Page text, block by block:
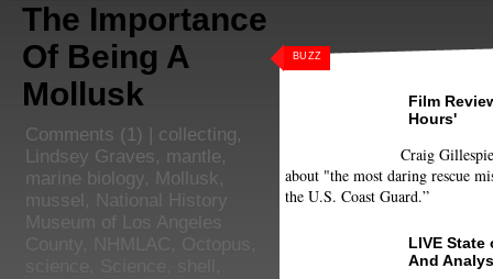
BUZZ
Film
Hours'
Craig
about "the most daring rescue
the U.S. Coast Guard.”
LIVE State
And
The Importance
Of Being A
Mollusk
Comments (1) | collecting,
Lindsey Graves, mantle,
marine biology, Mollusk,
mussel , National History
Museum of Los Angeles